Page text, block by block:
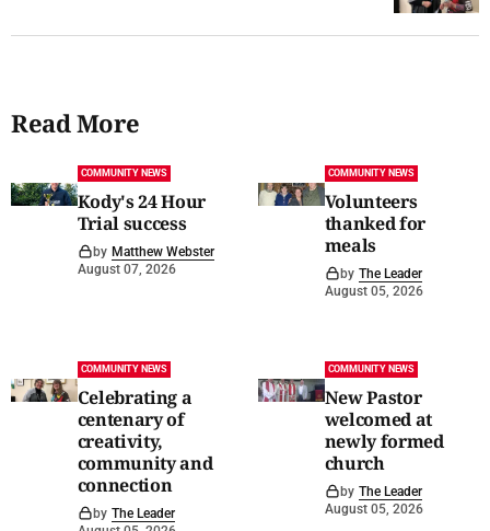
Read More
COMMUNITY NEWS
Kody's 24 Hour
Trial success
by Matthew Webster
August 07, 2026
COMMUNITY NEWS
Volunteers
thanked for
meals
by The Leader
August 05, 2026
COMMUNITY NEWS
Celebrating a
centenary of
creativity,
community and
connection
by The Leader
COMMUNITY NEWS
New Pastor
welcomed at
newly formed
church
by The Leader
August 05, 2026